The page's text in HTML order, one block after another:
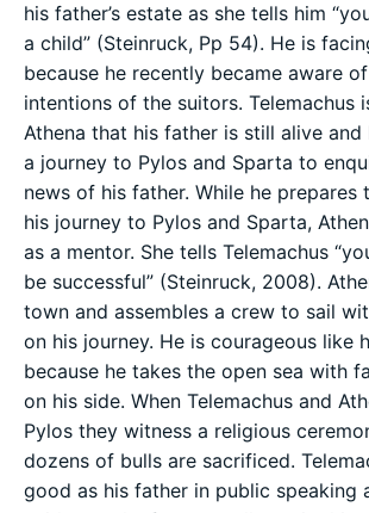
his father’s estate as she tells him
a child” (Steinruck, Pp 54). He is
because he recently became aware
intentions of the suitors. Telemachus
Athena that his father is still alive and
a journey to Pylos and Sparta to
news of his father. While he prepares
his journey to Pylos and Sparta,
as a mentor. She tells Telemachus
be successful” (Steinruck, 2008).
town and assembles a crew to sail
on his journey. He is courageous like
because he takes the open sea with
on his side. When Telemachus and
Pylos they witness a religious
dozens of bulls are sacrificed.
good as his father in public speaking